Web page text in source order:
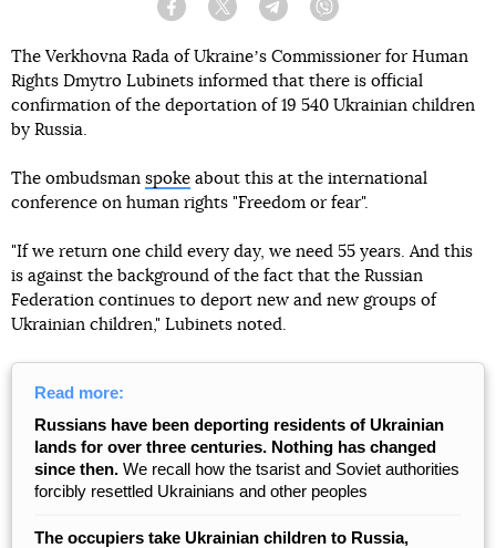
Facebook Twitter Telegram
The Verkhovna Rada of Ukraineʼs Commissioner for Human
Rights Dmytro Lubinets informed that there is official
confirmation of the deportation of 19 540 Ukrainian children
by Russia.
The ombudsman spoke about this at the international
conference on human rights "Freedom or fear".
"If we return one child every day, we need 55 years. And this
is against the background of the fact that the Russian
Federation continues to deport new and new groups of
Ukrainian children," Lubinets noted.
Read more:
Russians have been deporting residents of Ukrainian
lands for over three centuries. Nothing has changed
since then. We recall how the tsarist and Soviet authorities
forcibly resettled Ukrainians and other peoples
The occupiers take Ukrainian children to Russia,